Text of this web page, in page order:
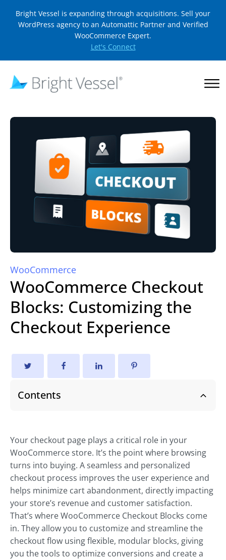
Bright Vessel is expanding through acquisitions. Sell your
WordPress agency to an Automattic Partner and Verified
WooCommerce Expert.
Let's Connect
WooCommerce
WooCommerce Checkout
Blocks: Customizing the
Checkout Experience
Contents
Your checkout page plays a critical role in your
WooCommerce store. It’s the point where browsing
turns into buying. A seamless and personalized
checkout process improves the user experience and
helps minimize cart abandonment, directly impacting
your store’s revenue and customer satisfaction.
That’s where WooCommerce Checkout Blocks come
in. They allow you to customize and streamline the
checkout flow using flexible, modular blocks, giving
you the tools to optimize conversions and create a